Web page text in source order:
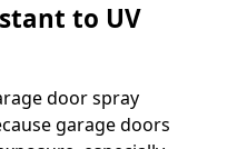
to UV
door spray
garage doors